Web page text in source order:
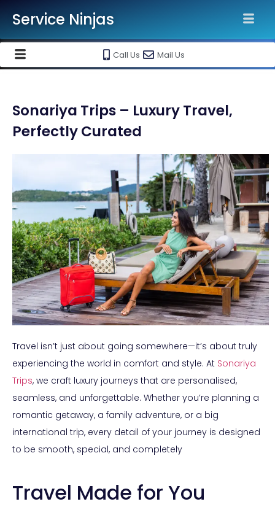
Service Ninjas
Call Us Mail Us
Sonariya Trips – Luxury Travel,
Perfectly Curated
Travel isn’t just about going somewhere—it’s about truly
experiencing the world in comfort and style. At Sonariya
Trips, we craft luxury journeys that are personalised,
seamless, and unforgettable. Whether you’re planning a
romantic getaway, a family adventure, or a big
international trip, every detail of your journey is designed
to be smooth, special, and completely
Travel Made for You